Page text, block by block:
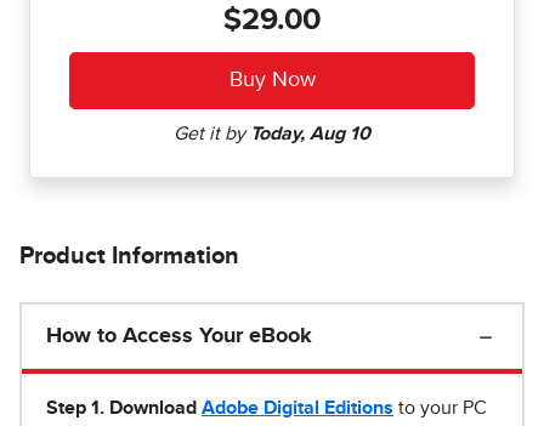
$29.00
Product Information
How to Access Your eBook
Step 1 . Download Adobe Digital Editions to your PC